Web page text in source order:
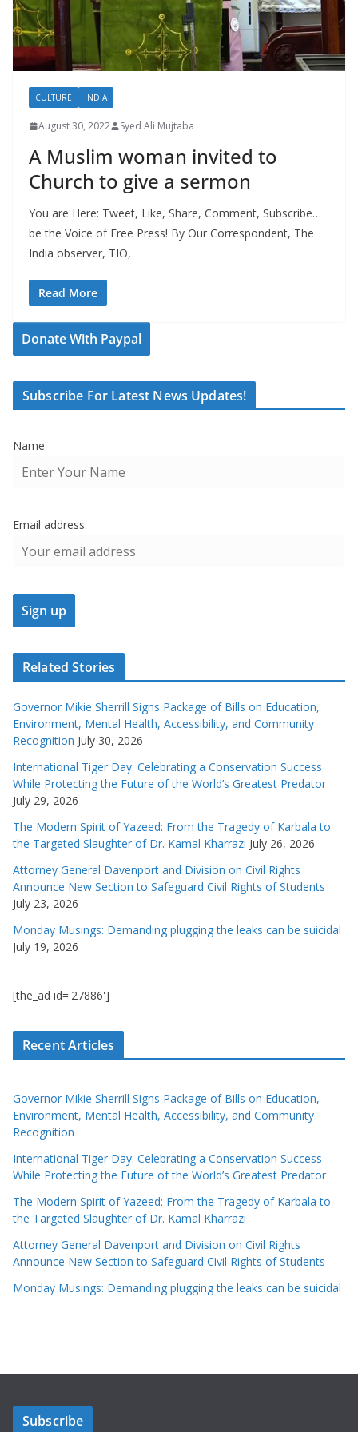
CULTURE INDIA
August 30, 2022 Syed Ali Mujtaba
A Muslim woman invited to
Church to give a sermon
You are Here: Tweet, Like, Share, Comment, Subscribe…
be the Voice of Free Press! By Our Correspondent, The
India observer, TIO,
Read More
Donate With Paypal
Subscribe For Latest News Updates!
Name
Email address:
Related Stories
Governor Mikie Sherrill Signs Package of Bills on Education,
Environment, Mental Health, Accessibility, and Community
Recognition July 30, 2026
International Tiger Day: Celebrating a Conservation Success
While Protecting the Future of the World’s Greatest Predator
July 29, 2026
The Modern Spirit of Yazeed: From the Tragedy of Karbala to
the Targeted Slaughter of Dr. Kamal Kharrazi July 26, 2026
Attorney General Davenport and Division on Civil Rights
Announce New Section to Safeguard Civil Rights of Students
July 23, 2026
Monday Musings: Demanding plugging the leaks can be suicidal
July 19, 2026
[the_ad id='27886']
Recent Articles
Governor Mikie Sherrill Signs Package of Bills on Education,
Environment, Mental Health, Accessibility, and Community
Recognition
International Tiger Day: Celebrating a Conservation Success
While Protecting the Future of the World’s Greatest Predator
The Modern Spirit of Yazeed: From the Tragedy of Karbala to
the Targeted Slaughter of Dr. Kamal Kharrazi
Attorney General Davenport and Division on Civil Rights
Announce New Section to Safeguard Civil Rights of Students
Monday Musings: Demanding plugging the leaks can be suicidal
Subscribe